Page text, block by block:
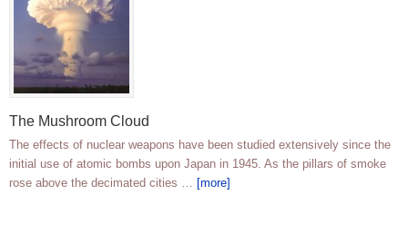
The Mushroom Cloud
The effects of nuclear weapons have been studied extensively since the
initial use of atomic bombs upon Japan in 1945. As the pillars of smoke
rose above the decimated cities … [more]